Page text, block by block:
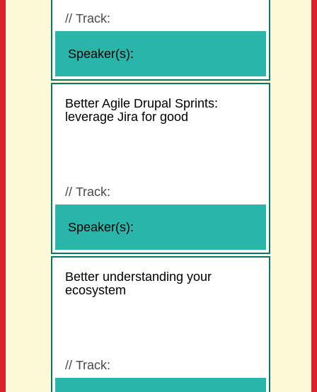
Speaker(s):
//Track:
Better Agile Drupal Sprints:
leverage Jira for good
Speaker(s):
//Track:
Better understanding your
ecosystem
//Track: